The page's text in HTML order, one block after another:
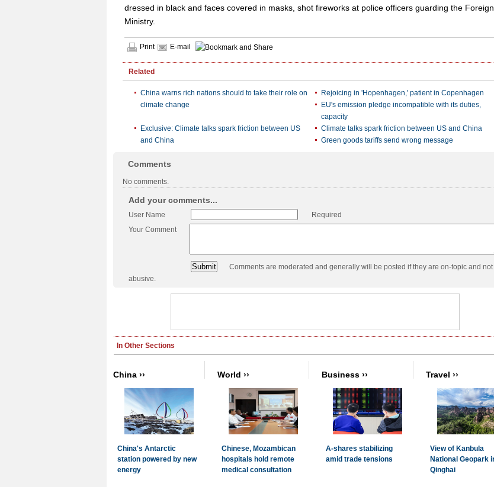
dressed in black and faces covered in masks, shot fireworks at police officers guarding the Foreign
Ministry.
Print E-mail
Related
China warns rich nations should to take their role on
climate change
Rejoicing in 'Hopenhagen,' patient in Copenhagen
EU's emission pledge incompatible with its duties,
capacity
Exclusive: Climate talks spark friction between US
and China
Climate talks spark friction between US and China
Green goods tariffs send wrong message
Comments
No comments.
Add your comments...
User Name
Required
Your Comment
Comments are moderated and generally will be posted if they are on-topic and not
abusive.